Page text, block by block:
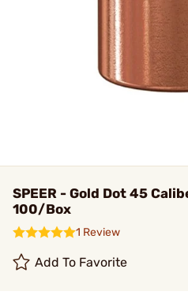
SPEER - Gold Dot 45
100/Box
1 Review
Add To Favorite